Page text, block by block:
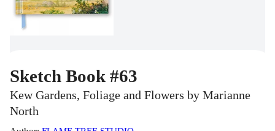
Sketch Book #63
Kew Gardens, Foliage and Flowers by Marianne
North